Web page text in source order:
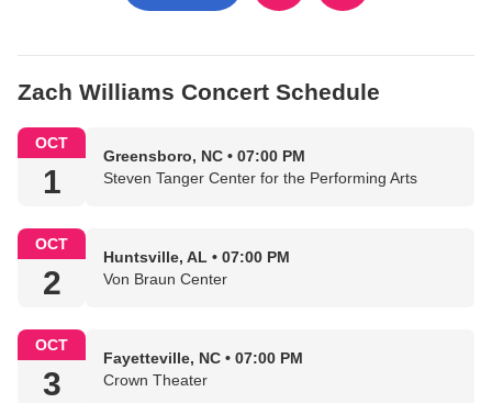
Zach Williams Concert Schedule
OCT
1
Greensboro, NC • 07:00 PM
Steven Tanger Center for the Performing Arts
OCT
2
Huntsville, AL • 07:00 PM
Von Braun Center
OCT
3
Fayetteville, NC • 07:00 PM
Crown Theater